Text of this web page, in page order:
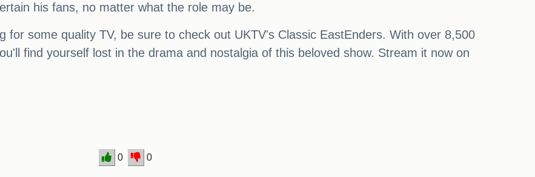
his fans, no matter what the role may be.
for some quality TV, be sure to check out UKTV's Classic EastEnders. With over 8,500
find yourself lost in the drama and nostalgia of this beloved show. Stream it now on
0 0